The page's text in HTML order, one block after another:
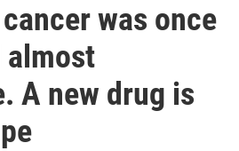
was once
almost
A new drug is